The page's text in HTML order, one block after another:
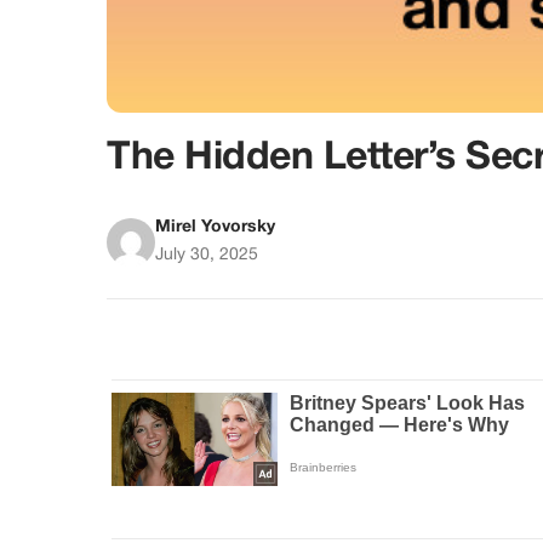
The Hidden Letter’s
Mirel Yovorsky
July 30, 2025